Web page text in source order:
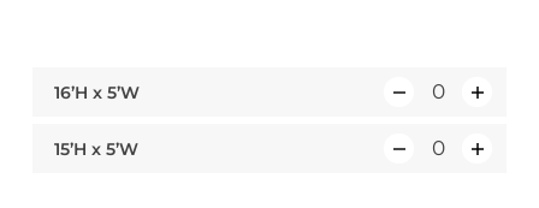
16’H x 5’W
15’H x 5’W